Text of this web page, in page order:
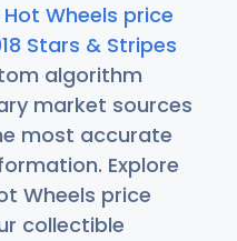
Wheels price
Stars & Stripes
algorithm
market sources
most accurate
Explore
Wheels price
collectible